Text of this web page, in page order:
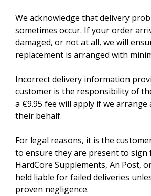
We acknowledge that delivery
sometimes occur. If your order
damaged, or not at all, we will
replacement is arranged with
Incorrect delivery information
customer is the responsibility of
a €9.95 fee will apply if we arrange
their behalf.
For legal reasons, it is the
to ensure they are present to sign
HardCore Supplements, An Post,
held liable for failed deliveries
proven negligence.